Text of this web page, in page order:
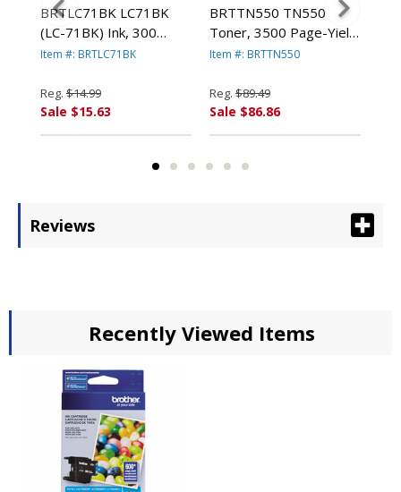
BRTLC71BK LC71BK
(LC-71BK) Ink, 300
Page-Yield, Black By
Item #: BRTLC71BK
Reg. $14.99
Sale $15.63
BRTTN550 TN550
Toner, 3500 Page-Yield,
Black By BROTHER
Item #: BRTTN550
Reg. $89.49
Sale $86.86
Reviews
Recently Viewed Items